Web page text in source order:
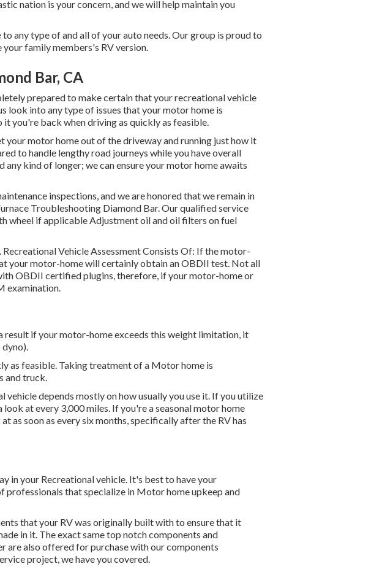
nation is your concern, and we will help maintain you
any type of and all of your auto needs. Our group is proud to
family members's RV version.
Bar, CA
prepared to make certain that your recreational vehicle
look into any type of issues that your motor home is
it you're back when driving as quickly as feasible.
your motor home out of the driveway and running just how it
to handle lengthy road journeys while you have overall
kind of longer; we can ensure your motor home awaits
inspections, and we are honored that we remain in
Troubleshooting Diamond Bar. Our qualified service
wheel if applicable Adjustment oil and oil filters on fuel
Vehicle Assessment Consists Of: If the motor-
your motor-home will certainly obtain an OBDII test. Not all
OBDII certified plugins, therefore, if your motor-home or
examination.
result if your motor-home exceeds this weight limitation, it
as feasible. Taking treatment of a Motor home is
and truck.
depends mostly on how usually you use it. If you utilize
at every 3,000 miles. If you're a seasonal motor home
as soon as every six months, specifically after the RV has
in your Recreational vehicle. It's best to have your
that specialize in Motor home upkeep and
that your RV was originally built with to ensure that it
in it. The exact same top notch components and
are also offered for purchase with our components
project, we have you covered.